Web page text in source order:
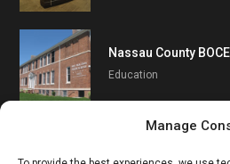
Manage
Nassau County
Education